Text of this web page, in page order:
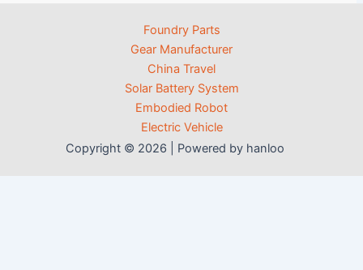
Foundry Parts
Gear Manufacturer
China Travel
Solar Battery System
Embodied Robot
Electric Vehicle
Copyright © 2026 | Powered by hanloo